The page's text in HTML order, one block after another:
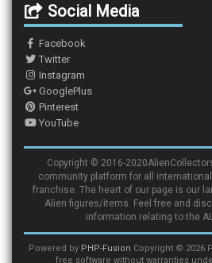
Social Media
Facebook
Twitter
Instagram
GooglePlus
Pinterest
YouTube
Copyright © 2016-
community platform for all
franchise. The heart of our page is our
Alien figures/items. Feel free and
information relating to the
Powered by PHP-Fusion Copyright © 2026
free software without warranties